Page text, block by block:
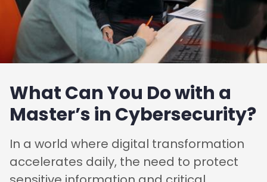
What Can You Do with a
Master’s in Cybersecurity?
In a world where digital transformation
accelerates daily, the need to protect